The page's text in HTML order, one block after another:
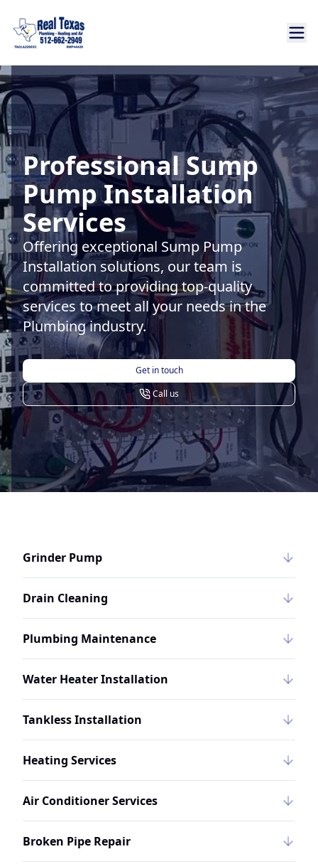
Professional Sump
Pump Installation
Services
Offering exceptional Sump Pump
Installation solutions, our team is
committed to providing top-quality
services to meet all your needs in the
Plumbing industry.
Get in touch
Call us
Grinder Pump
Drain Cleaning
Plumbing Maintenance
Water Heater Installation
Tankless Installation
Heating Services
Air Conditioner Services
Broken Pipe Repair